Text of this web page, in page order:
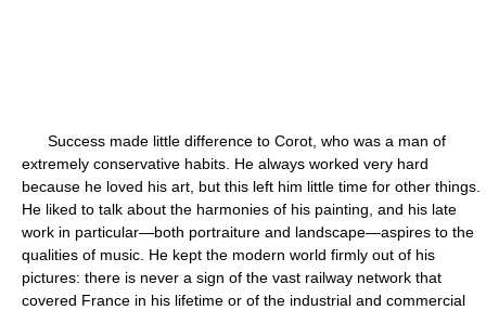
Success made little difference to Corot, who was a man of
extremely conservative habits. He always worked very hard
because he loved his art, but this left him little time for other things.
He liked to talk about the harmonies of his painting, and his late
work in particular—both portraiture and landscape—aspires to the
qualities of music. He kept the modern world firmly out of his
pictures: there is never a sign of the vast railway network that
covered France in his lifetime or of the industrial and commercial